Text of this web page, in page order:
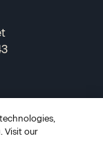
Visit our